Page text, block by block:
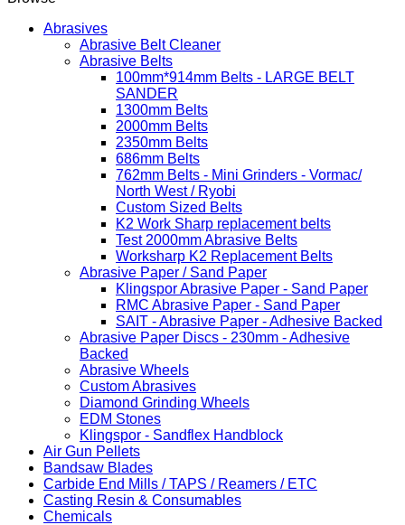
Abrasives
Abrasive Belt Cleaner
Abrasive Belts
100mm*914mm Belts - LARGE BELT
SANDER
1300mm Belts
2000mm Belts
2350mm Belts
686mm Belts
762mm Belts - Mini Grinders - Vormac/
North West / Ryobi
Custom Sized Belts
K2 Work Sharp replacement belts
Test 2000mm Abrasive Belts
Worksharp K2 Replacement Belts
Abrasive Paper / Sand Paper
Klingspor Abrasive Paper - Sand Paper
RMC Abrasive Paper - Sand Paper
SAIT - Abrasive Paper - Adhesive Backed
Abrasive Paper Discs - 230mm - Adhesive
Backed
Abrasive Wheels
Custom Abrasives
Diamond Grinding Wheels
EDM Stones
Klingspor - Sandflex Handblock
Air Gun Pellets
Bandsaw Blades
Carbide End Mills / TAPS / Reamers / ETC
Casting Resin & Consumables
Chemicals